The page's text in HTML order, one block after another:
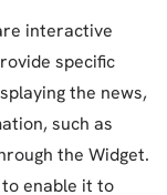
interactive
specific
the news,
such as
the Widget.
enable it to